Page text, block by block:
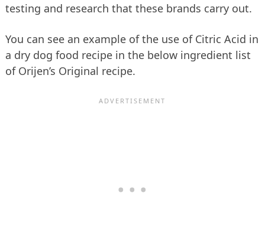
testing and research that these brands carry out.
You can see an example of the use of Citric Acid in
a dry dog food recipe in the below ingredient list
of Orijen’s Original recipe.